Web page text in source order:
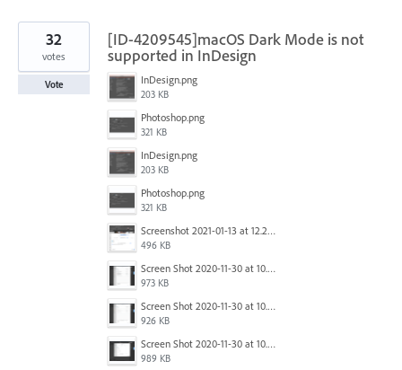
[ID-4209545]macOS Dark Mode is not
supported in InDesign
InDesign.png
203 KB
Photoshop.png
321 KB
InDesign.png
203 KB
Photoshop.png
321 KB
Screenshot 2021-01-13 at 12.24.04.png
496 KB
Screen Shot 2020-11-30 at 10.59.19 PM.png
973 KB
Screen Shot 2020-11-30 at 10.59.08 PM.png
926 KB
Screen Shot 2020-11-30 at 10.58.45 PM.png
989 KB
32
votes
Vote